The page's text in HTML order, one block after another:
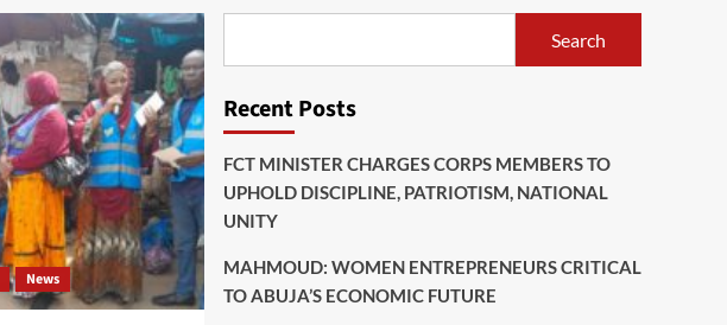
News
Search
Recent Posts
FCT MINISTER CHARGES CORPS MEMBERS TO
UPHOLD DISCIPLINE, PATRIOTISM, NATIONAL
UNITY
MAHMOUD: WOMEN ENTREPRENEURS CRITICAL
TO ABUJA’S ECONOMIC FUTURE